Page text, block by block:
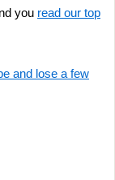
you read our top
and lose a few